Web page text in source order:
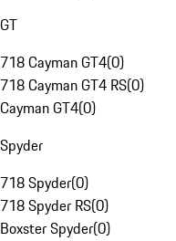
GT
718 Cayman GT4(0)
718 Cayman GT4 RS(0)
Cayman GT4(0)
Spyder
718 Spyder(0)
718 Spyder RS(0)
Boxster Spyder(0)